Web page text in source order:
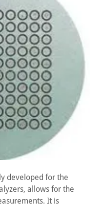
developed for the
allows for the
It is